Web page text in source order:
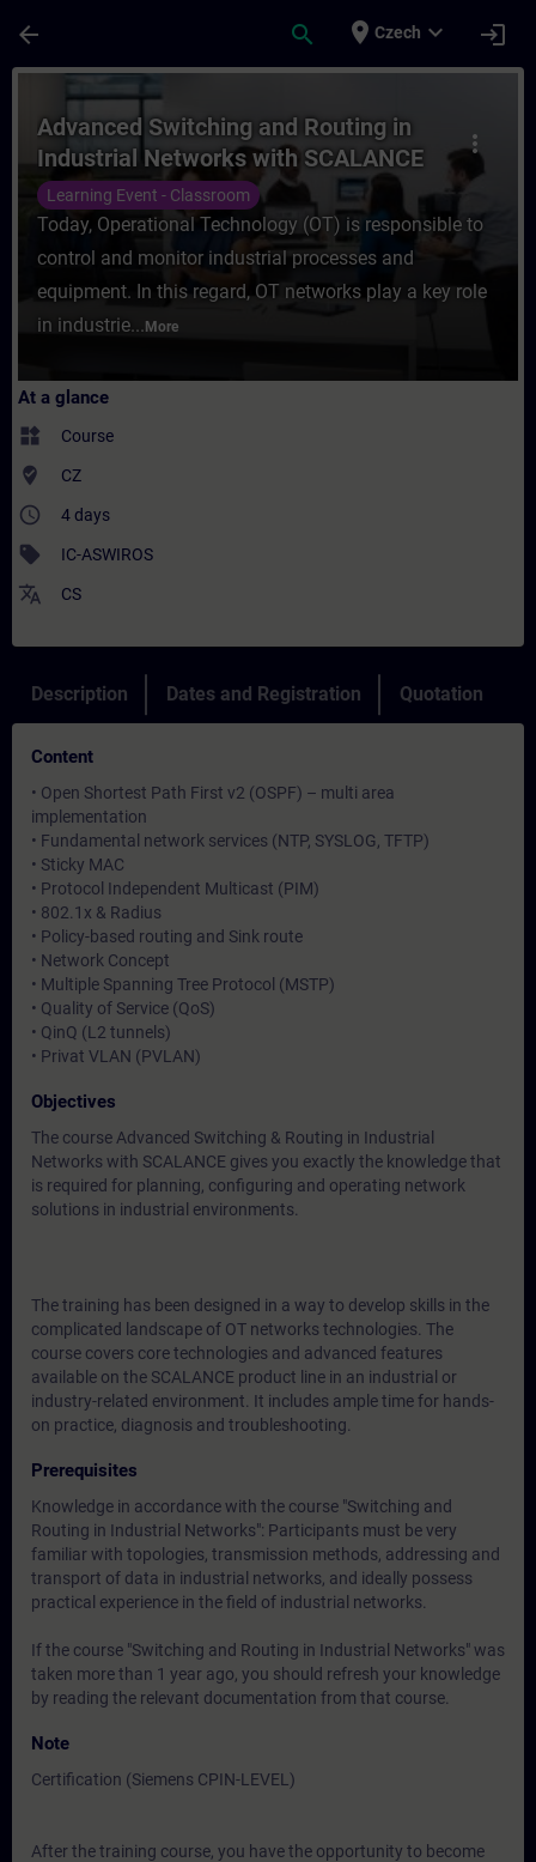
arrow_back search place Czech expand_more login
Course - Advanced Switching and
more_vert
Advanced Switching and Routing in
Industrial Networks with SCALANCE
Learning Event - Classroom
Today, Operational Technology (OT) is responsible to
control and monitor industrial processes and
equipment. In this regard, OT networks play a key role
in industrie... More
At a glance
widgets Course
where_to_vote CZ
access_time 4 days
sell IC-ASWIROS
translate CS
Description Dates and Registration Quotation
Content
• Open Shortest Path First v2 (OSPF) – multi area
implementation
• Fundamental network services (NTP, SYSLOG, TFTP)
• Sticky MAC
• Protocol Independent Multicast (PIM)
• 802.1x & Radius
• Policy-based routing and Sink route
• Network Concept
• Multiple Spanning Tree Protocol (MSTP)
• Quality of Service (QoS)
• QinQ (L2 tunnels)
• Privat VLAN (PVLAN)
Objectives
The course Advanced Switching & Routing in Industrial
Networks with SCALANCE gives you exactly the knowledge that
is required for planning, configuring and operating network
solutions in industrial environments.
The training has been designed in a way to develop skills in the
complicated landscape of OT networks technologies. The
course covers core technologies and advanced features
available on the SCALANCE product line in an industrial or
industry-related environment. It includes ample time for hands-
on practice, diagnosis and troubleshooting.
Prerequisites
Knowledge in accordance with the course "Switching and
Routing in Industrial Networks": Participants must be very
familiar with topologies, transmission methods, addressing and
transport of data in industrial networks, and ideally possess
practical experience in the field of industrial networks.
If the course "Switching and Routing in Industrial Networks" was
taken more than 1 year ago, you should refresh your knowledge
by reading the relevant documentation from that course.
Note
Certification (Siemens CPIN-LEVEL)
After the training course, you have the opportunity to become